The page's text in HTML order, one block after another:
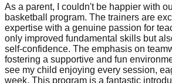
As a parent, I couldn't be happier with
basketball program. The trainers are
expertise with a genuine passion for
only improved fundamental skills but
self-confidence. The emphasis on
fostering a supportive and fun
see my child enjoying every session,
week. This program is a fantastic